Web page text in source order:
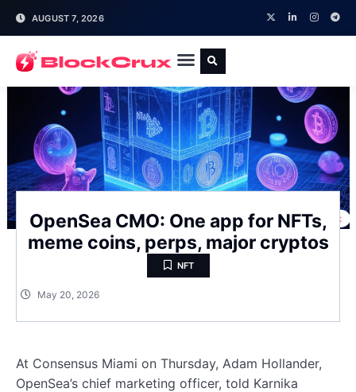
AUGUST 7, 2026
OpenSea CMO: One app for NFTs,
meme coins, perps, major cryptos
NFT
May 20, 2026
At Consensus Miami on Thursday, Adam Hollander,
OpenSea’s chief marketing officer, told Karnika